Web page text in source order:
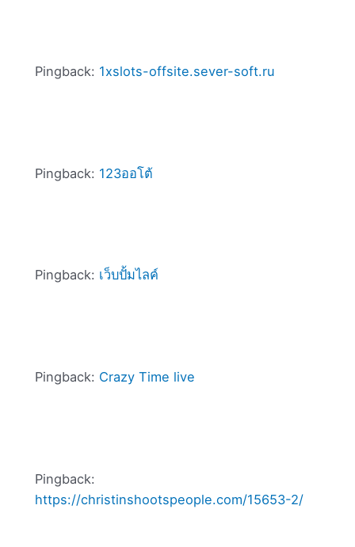
Pingback: 1xslots-offsite.sever-soft.ru
Pingback: 123ออโต้
Pingback: เว็บปั้มไลค์
Pingback: Crazy Time live
Pingback:
https://christinshootspeople.com/15653-2/